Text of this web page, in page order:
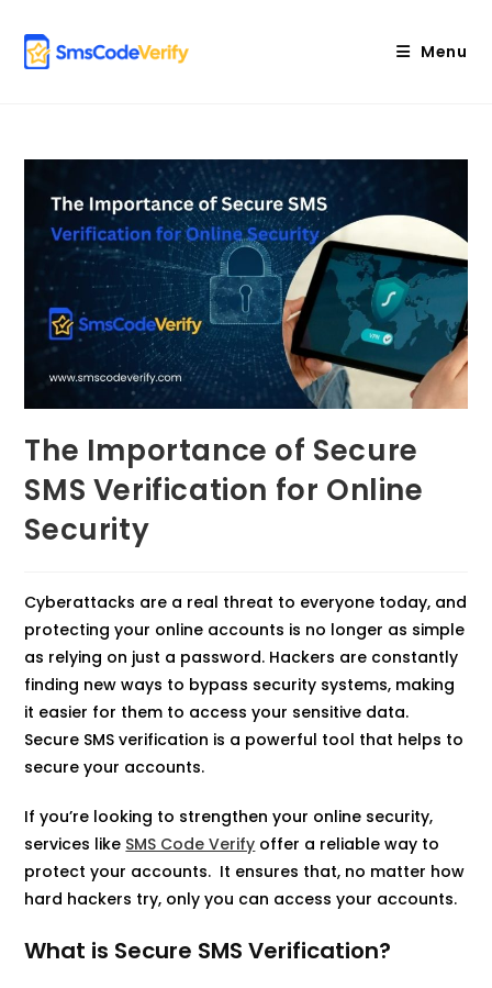
content
Menu
The Importance of Secure
SMS Verification for Online
Security
Cyberattacks are a real threat to everyone today, and
protecting your online accounts is no longer as simple
as relying on just a password. Hackers are constantly
finding new ways to bypass security systems, making
it easier for them to access your sensitive data.
Secure SMS verification is a powerful tool that helps to
secure your accounts.
If you’re looking to strengthen your online security,
services like SMS Code Verify offer a reliable way to
protect your accounts. It ensures that, no matter how
hard hackers try, only you can access your accounts.
What is Secure SMS Verification?